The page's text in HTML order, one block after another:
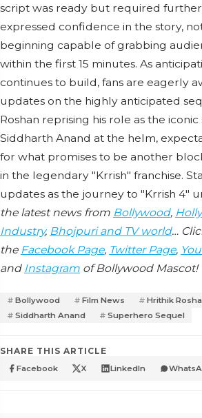
script was ready but required
expressed confidence in the story,
beginning capable of grabbing
within the first 15 minutes. As
continues to build, fans are eagerly
updates on the highly anticipated
Roshan reprising his role as the
Siddharth Anand at the helm,
for what promises to be another
in the legendary "Krrish" franchise.
updates as the journey to "Krrish 4"
the latest news from Bollywood,
Industry, Bhojpuri and TV world…
the Facebook Page, Twitter Page,
and Instagram of Bollywood Mascot!
Bollywood Film News Hrithik
Siddharth Anand
Superhero Sequel
SHARE THIS ARTICLE
Facebook X LinkedIn